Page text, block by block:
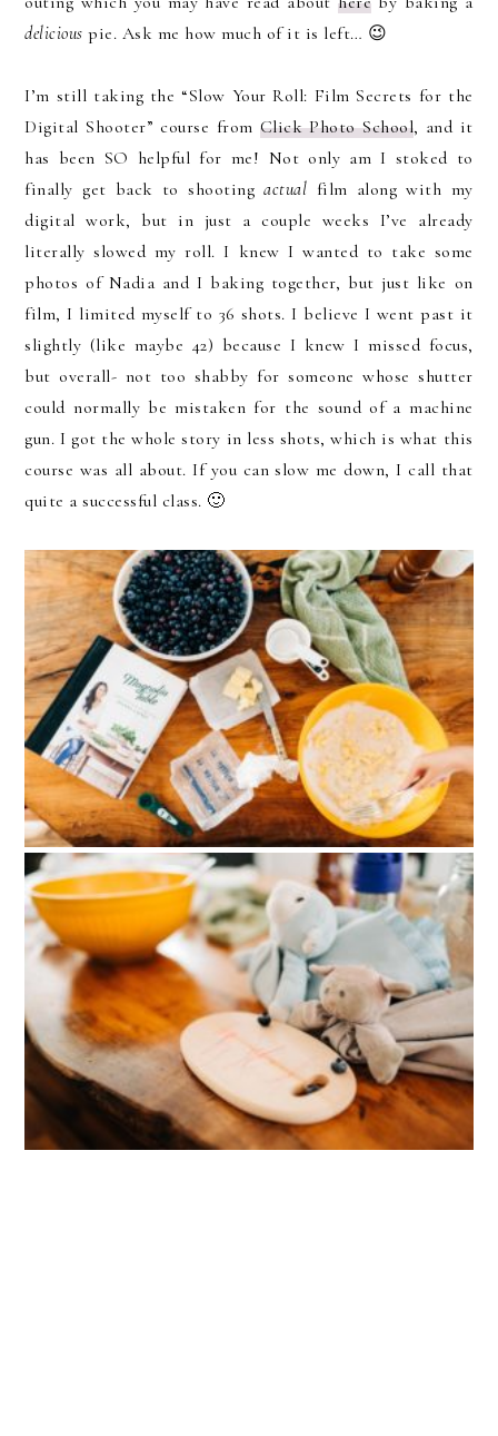
delicious pie. Ask me how much of it is left… 😉
I’m still taking the “Slow Your Roll: Film Secrets for the
Digital Shooter” course from Click Photo School, and it
has been SO helpful for me! Not only am I stoked to
finally get back to shootingactual film along with my
digital work, but in just a couple weeks I’ve already
literally slowed my roll. I knew I wanted to take some
photos of Nadia and I baking together, but just like on
film, I limited myself to 36 shots. I believe I went past it
slightly (like maybe 42) because I knew I missed focus,
but overall- not too shabby for someone whose shutter
could normally be mistaken for the sound of a machine
gun. I got the whole story in less shots, which is what this
course was all about. If you can slow me down, I call that
quite a successful class. 🙂